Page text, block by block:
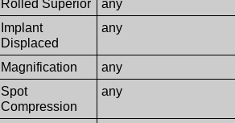
Rolled Superior any
Implant
Displaced
any
Magnification any
Spot
Compression
any